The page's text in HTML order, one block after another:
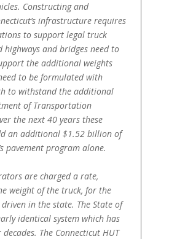
Constructing and
infrastructure requires
to support legal truck
highways and bridges need to
the additional weights
to be formulated with
to withstand the additional
of Transportation
the next 40 years these
an additional $1.52 billion of
pavement program alone.
are charged a rate,
weight of the truck, for the
in the state. The State of
identical system which has
The Connecticut HUT